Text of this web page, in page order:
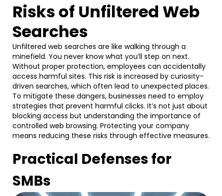
Risks of Unfiltered Web
Searches
Unfiltered web searches are like walking through a
minefield. You never know what you’ll step on next.
Without proper protection, employees can accidentally
access harmful sites. This risk is increased by curiosity-
driven searches, which often lead to unexpected places.
To mitigate these dangers, businesses need to employ
strategies that prevent harmful clicks. It’s not just about
blocking access but understanding the importance of
controlled web browsing. Protecting your company
means reducing these risks through effective measures.
Practical Defenses for
SMBs